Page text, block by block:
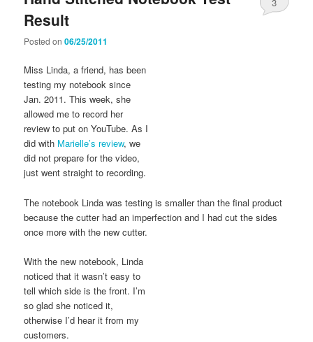
Result
Posted on06/25/2011
3
Miss Linda, a friend, has been
testing my notebook since
Jan. 2011. This week, she
allowed me to record her
review to put on YouTube. As I
did with Marielle’s review, we
did not prepare for the video,
just went straight to recording.
The notebook Linda was testing is smaller than the final product
because the cutter had an imperfection and I had cut the sides
once more with the new cutter.
With the new notebook, Linda
noticed that it wasn’t easy to
tell which side is the front. I’m
so glad she noticed it,
otherwise I’d hear it from my
customers.